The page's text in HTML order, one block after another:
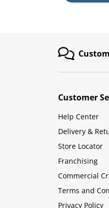
Customer
Help Center
Delivery &
Store Locator
Franchising
Commercial
Terms and
Privacy Policy